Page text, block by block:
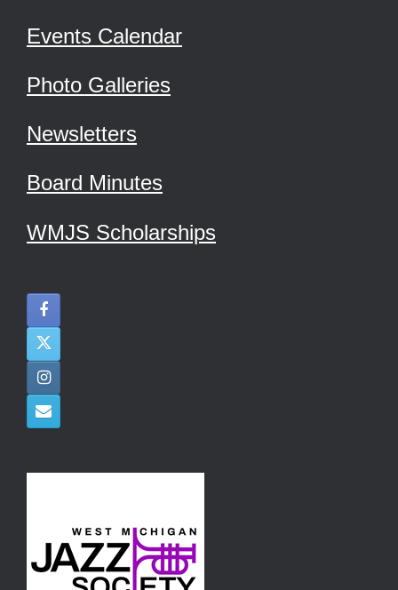
Events Calendar
Photo Galleries
Newsletters
Board Minutes
WMJS Scholarships